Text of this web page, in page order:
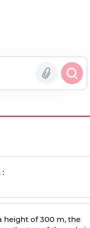
:
height of 300 m, the